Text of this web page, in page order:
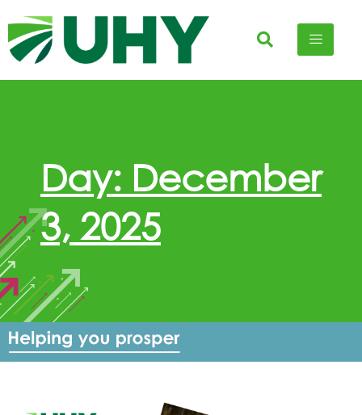
Day: December
3, 2025